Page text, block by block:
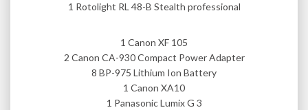
1 Rotolight RL 48-B Stealth professional
1 Canon XF 105
2 Canon CA-930 Compact Power Adapter
8 BP-975 Lithium Ion Battery
1 Canon XA10
1 Panasonic Lumix G 3